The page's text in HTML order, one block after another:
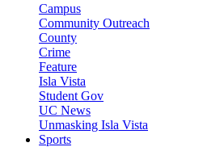
Campus
Community Outreach
County
Crime
Feature
Isla Vista
Student Gov
UC News
Unmasking Isla Vista
Sports